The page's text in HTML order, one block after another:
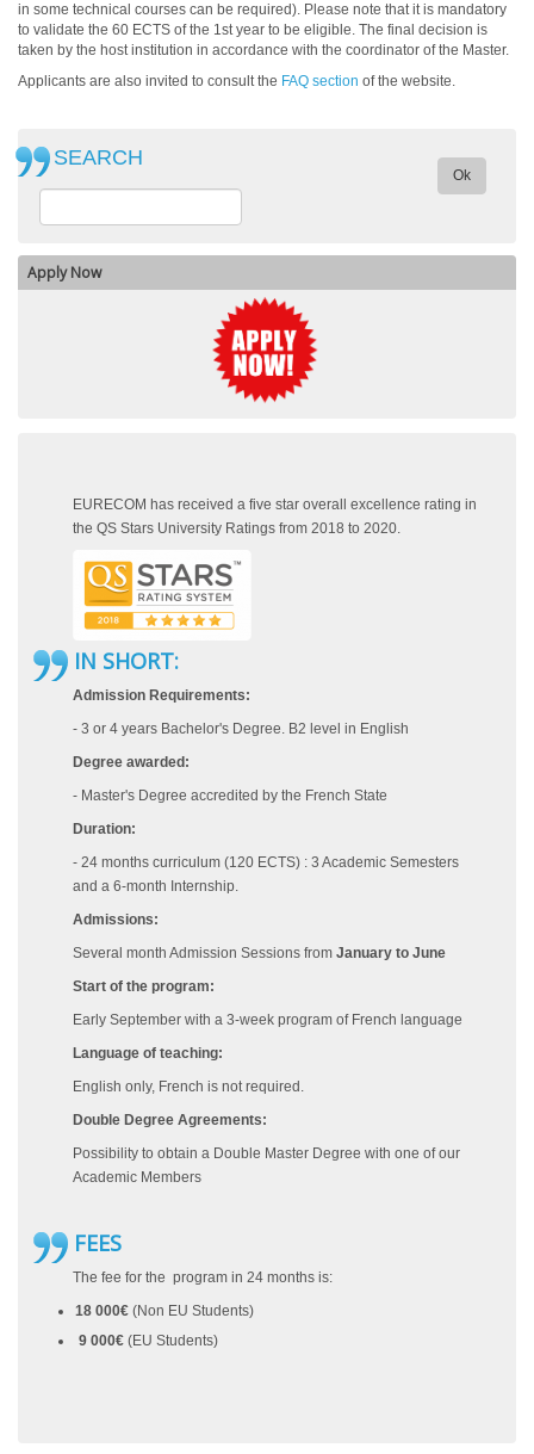
in some technical courses can be required). Please note that it is mandatory
to validate the 60 ECTS of the 1st year to be eligible. The final decision is
taken by the host institution in accordance with the coordinator of the Master.
Applicants are also invited to consult the FAQ section of the website.
SEARCH
Ok
Apply Now
EURECOM has received a five star overall excellence rating in
the QS Stars University Ratings from 2018 to 2020.
IN SHORT:
Admission Requirements:
- 3 or 4 years Bachelor's Degree. B2 level in English
Degree awarded:
- Master's Degree accredited by the French State
Duration:
- 24 months curriculum (120 ECTS) : 3 Academic Semesters
and a 6-month Internship.
Admissions:
Several month Admission Sessions from January to June
Start of the program:
Early September with a 3-week program of French language
Language of teaching:
English only, French is not required.
Double Degree Agreements:
Possibility to obtain a Double Master Degree with one of our
Academic Members
FEES
The fee for the program in 24 months is:
18 000€ (Non EU Students)
9 000€ (EU Students)